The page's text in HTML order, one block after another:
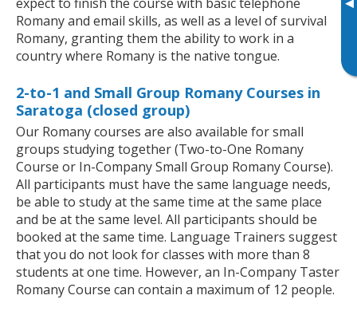
▸
Romany and email skills, as well as a level of survival
Romany, granting them the ability to work in a
country where Romany is the native tongue.
2-to-1 and Small Group Romany Courses in
Saratoga (closed group)
Our Romany courses are also available for small
groups studying together (Two-to-One Romany
Course or In-Company Small Group Romany Course).
All participants must have the same language needs,
be able to study at the same time at the same place
and be at the same level. All participants should be
booked at the same time. Language Trainers suggest
that you do not look for classes with more than 8
students at one time. However, an In-Company Taster
Romany Course can contain a maximum of 12 people.